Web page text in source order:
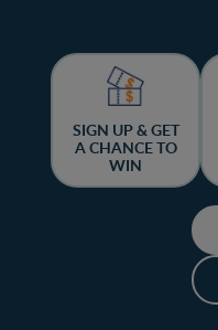
SIGN UP & GET
A CHANCE TO
WIN